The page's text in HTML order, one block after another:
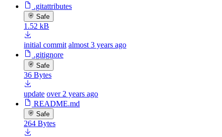
.gitattributes
Safe
1.52 kB
initial commit almost 3 years ago
.gitignore
Safe
36 Bytes
update over 2 years ago
README.md
Safe
264 Bytes